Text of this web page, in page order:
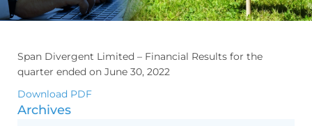
Span Divergent Limited – Financial Results for the
quarter ended on June 30, 2022
Download PDF
Archives